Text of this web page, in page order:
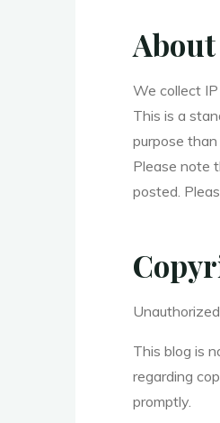
We collect
This is a
purpose
Please note
posted.
This blog is
regarding
promptly.